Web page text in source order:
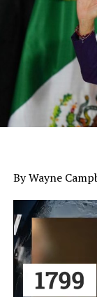
By Wayne